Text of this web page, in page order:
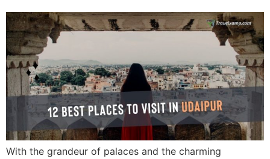
With the grandeur of palaces and the charming